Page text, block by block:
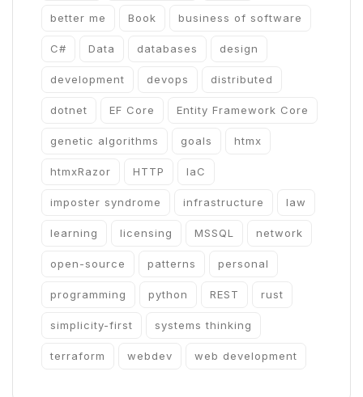
better me Book business of software
C# Data databases design
development devops distributed
dotnet EF Core Entity Framework Core
genetic algorithms goals htmx
htmxRazor HTTP IaC
imposter syndrome infrastructure law
learning licensing MSSQL network
open-source patterns personal
programming python REST rust
simplicity-first systems thinking
terraform webdev web development